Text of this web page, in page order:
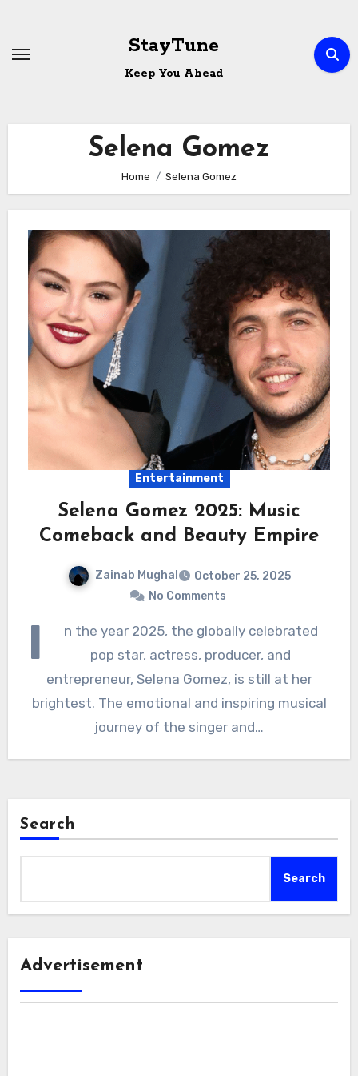
content
StayTune
Keep You Ahead
Selena Gomez
Home Selena Gomez
Entertainment
Selena Gomez 2025: Music
Comeback and Beauty Empire
Zainab Mughal
October 25, 2025
No Comments
I
n the year 2025, the globally celebrated
pop star, actress, producer, and
entrepreneur, Selena Gomez, is still at her
brightest. The emotional and inspiring musical
journey of the singer and…
Search
Search
Advertisement